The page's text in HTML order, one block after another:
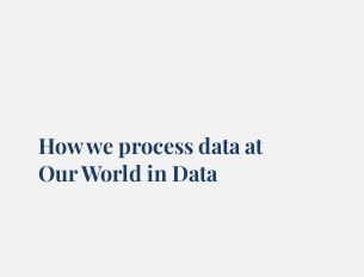
Fertility rate vs. child mortality
How we process data at
Our World in Data